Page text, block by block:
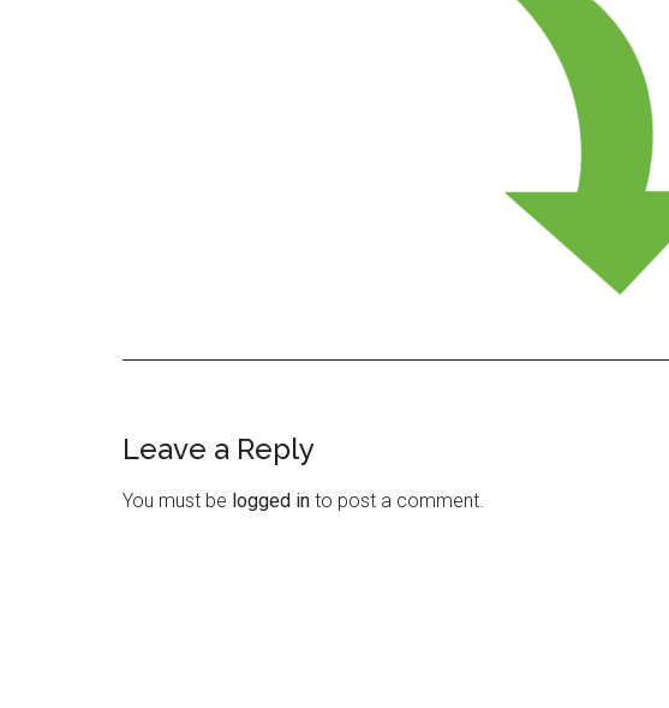
Reader
Interactions
Leave a Reply
You must be logged in to post a comment.